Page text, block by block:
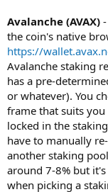
Avalanche (AVAX)
the coin's native
https://
Avalanche staking
has a pre-
or whatever). You
frame that suits
locked in the
have to manually
another staking
around 7-8% but
when picking a